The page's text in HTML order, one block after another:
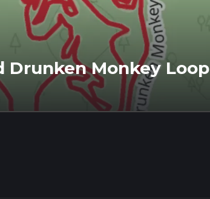
Drunken Monkey Loop